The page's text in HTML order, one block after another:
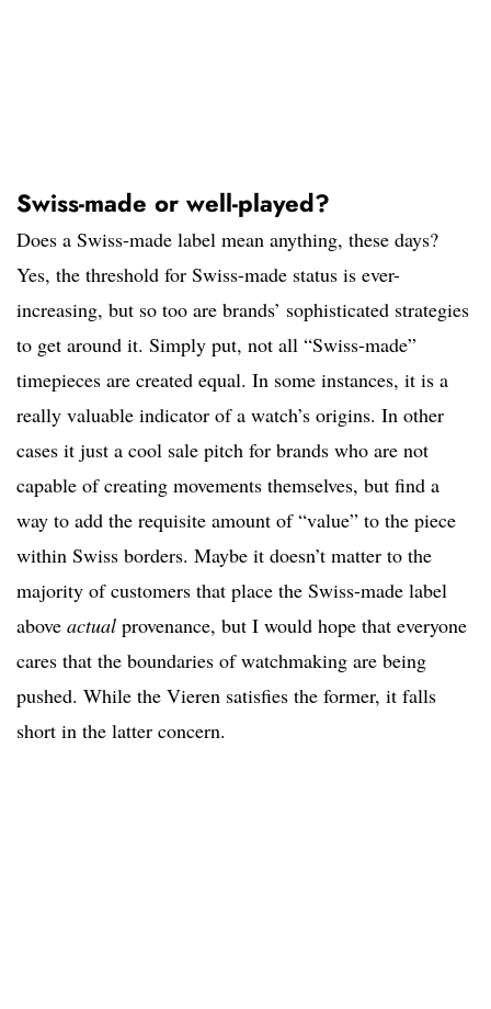
Swiss-made or well-played?
Does a Swiss-made label mean anything, these days?
Yes, the threshold for Swiss-made status is ever-
increasing, but so too are brands’ sophisticated strategies
to get around it. Simply put, not all “Swiss-made”
timepieces are created equal. In some instances, it is a
really valuable indicator of a watch’s origins. In other
cases it just a cool sale pitch for brands who are not
capable of creating movements themselves, but find a
way to add the requisite amount of “value” to the piece
within Swiss borders. Maybe it doesn’t matter to the
majority of customers that place the Swiss-made label
above actual provenance, but I would hope that everyone
cares that the boundaries of watchmaking are being
pushed. While the Vieren satisfies the former, it falls
short in the latter concern.